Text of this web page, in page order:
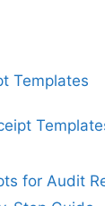
Templates
for Audit